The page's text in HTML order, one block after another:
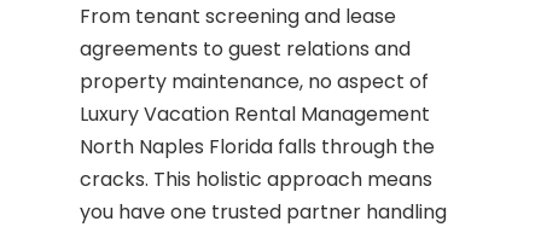
From tenant screening and lease
agreements to guest relations and
property maintenance, no aspect of
Luxury Vacation Rental Management
North Naples Florida falls through the
cracks. This holistic approach means
you have one trusted partner handling